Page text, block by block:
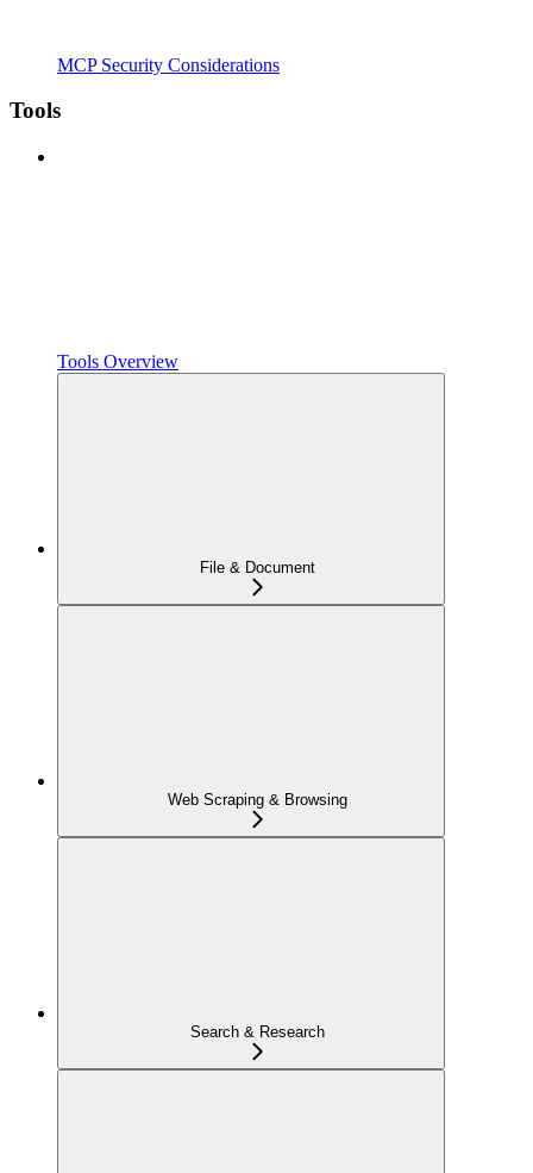
MCP Security Considerations
Tools
Tools Overview
File & Document
Web Scraping & Browsing
Search & Research